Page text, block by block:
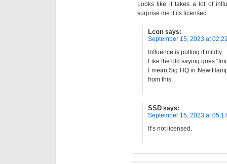
Looks like it takes a lot of
surprise me if its licensed.
Lcon says:
September 15, 2023 at
Influence is putting it mildly.
Like the old saying goes
I mean Sig HQ in New
from this.
SSD says:
September 15, 2023 at
It’s not licensed.